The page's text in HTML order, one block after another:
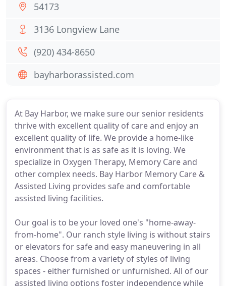
At Bay Harbor, we make sure our senior residents
thrive with excellent quality of care and enjoy an
excellent quality of life. We provide a home-like
environment that is as safe as it is loving. We
specialize in Oxygen Therapy, Memory Care and
other complex needs. Bay Harbor Memory Care &
Assisted Living provides safe and comfortable
assisted living facilities.
Our goal is to be your loved one's "home-away-
from-home". Our ranch style living is without stairs
or elevators for safe and easy maneuvering in all
areas. Choose from a variety of styles of living
spaces - either furnished or unfurnished. All of our
assisted living options foster independence while
54173
3136 Longview Lane
(920) 434-8650
bayharborassisted.com